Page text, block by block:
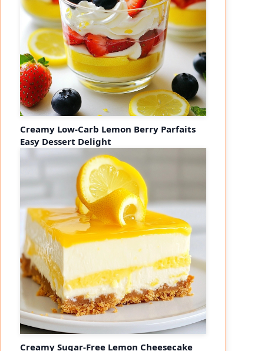
Creamy Low-Carb Lemon Berry Parfaits
Easy Dessert Delight
Creamy Sugar-Free Lemon Cheesecake